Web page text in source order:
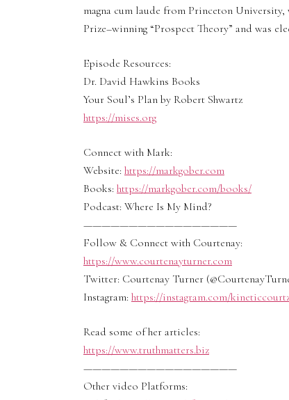
magna cum laude from Princeton University,
Prize–winning “Prospect Theory” and was
Episode Resources:
Dr. David Hawkins Books
Your Soul’s Plan by Robert Shwartz
https://mises.org
Connect with Mark:
Website: https://markgober.com
Books: https://markgober.com/books/
Podcast: Where Is My Mind?
—————————————————
Follow & Connect with Courtenay:
https://www.courtenayturner.com
Twitter: Courtenay Turner
Instagram: https://instagram.com/
Read some of her articles:
https://www.truthmatters.biz
—————————————————
Other video Platforms: